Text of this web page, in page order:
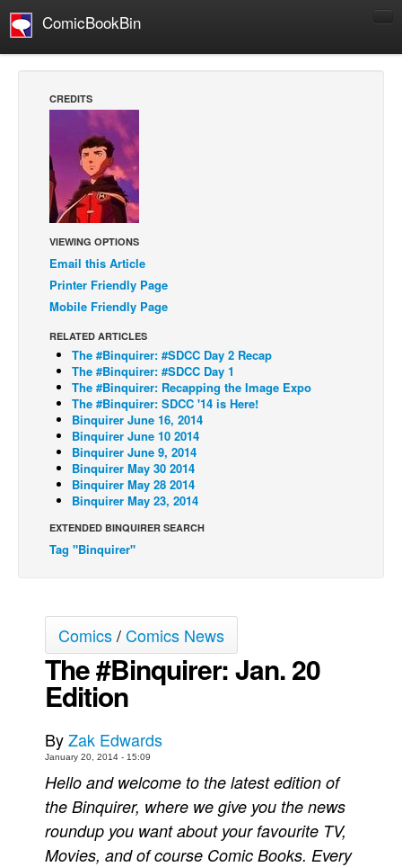
ComicBookBin
Manga
Comics Reviews
European Comics
NEWS
Comics News
Press Releases
COLUMNS
Spotlight
Digital Comics
Webcomics
Cult Favorite
Back Issues
Webcomics
Johnny Bullet - English
Johnny Bullet - Français
Réflexion de rat
The Specimen
Le Spécimen
Grumble
Johnny Bullet Mobile
The Specimen
Le Spécimen
Movies
CREDITS
VIEWING OPTIONS
Email this Article
Printer Friendly Page
Mobile Friendly Page
RELATED ARTICLES
The #Binquirer: #SDCC Day 2 Recap
The #Binquirer: #SDCC Day 1
The #Binquirer: Recapping the Image Expo
The #Binquirer: SDCC '14 is Here!
Binquirer June 16, 2014
Binquirer June 10 2014
Binquirer June 9, 2014
Binquirer May 30 2014
Binquirer May 28 2014
Binquirer May 23, 2014
EXTENDED BINQUIRER SEARCH
Tag "Binquirer"
Comics/Comics News
The #Binquirer: Jan. 20
Edition
ByZak Edwards
January 20, 2014 - 15:09
Hello and welcome to the latest edition of
the Binquirer, where we give you the news
roundup you want about your favourite TV,
Movies, and of course Comic Books. Every